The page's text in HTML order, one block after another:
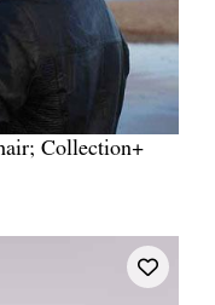
Collection+